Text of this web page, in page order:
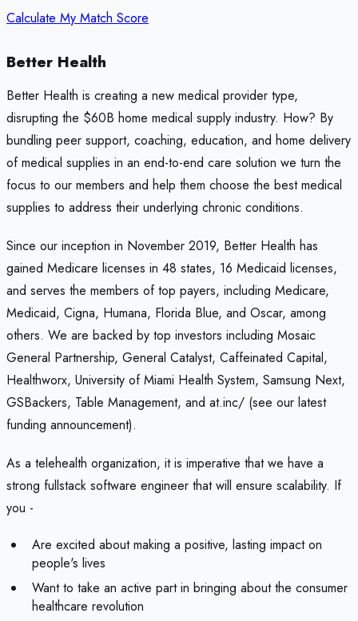
Calculate My Match Score
Better Health
Better Health is creating a new medical provider type,
disrupting the $60B home medical supply industry. How? By
bundling peer support, coaching, education, and home delivery
of medical supplies in an end-to-end care solution we turn the
focus to our members and help them choose the best medical
supplies to address their underlying chronic conditions.
Since our inception in November 2019, Better Health has
gained Medicare licenses in 48 states, 16 Medicaid licenses,
and serves the members of top payers, including Medicare,
Medicaid, Cigna, Humana, Florida Blue, and Oscar, among
others. We are backed by top investors including Mosaic
General Partnership, General Catalyst, Caffeinated Capital,
Healthworx, University of Miami Health System, Samsung Next,
GSBackers, Table Management, and at.inc/ (see our latest
funding announcement).
As a telehealth organization, it is imperative that we have a
strong fullstack software engineer that will ensure scalability. If
you -
Are excited about making a positive, lasting impact on
people's lives
Want to take an active part in bringing about the consumer
healthcare revolution